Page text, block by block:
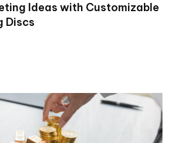
Ideas with Customizable
Discs